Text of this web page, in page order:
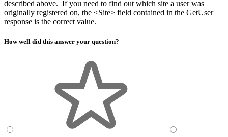
described above. If you need to find out which site a user was
originally registered on, the <Site> field contained in the GetUser
response is the correct value.
How well did this answer your question?